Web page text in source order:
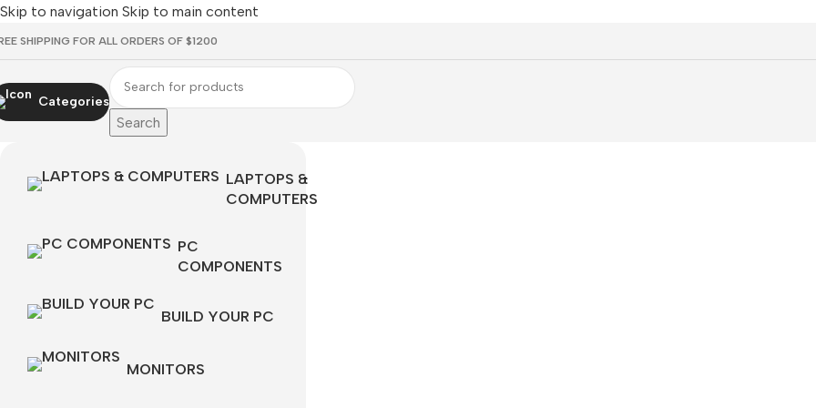
Skip to navigation Skip to main content
SHIPPING FOR ALL ORDERS OF $1200
Categories
Search
LAPTOPS &
COMPUTERS
PC
COMPONENTS
BUILD YOUR PC
MONITORS